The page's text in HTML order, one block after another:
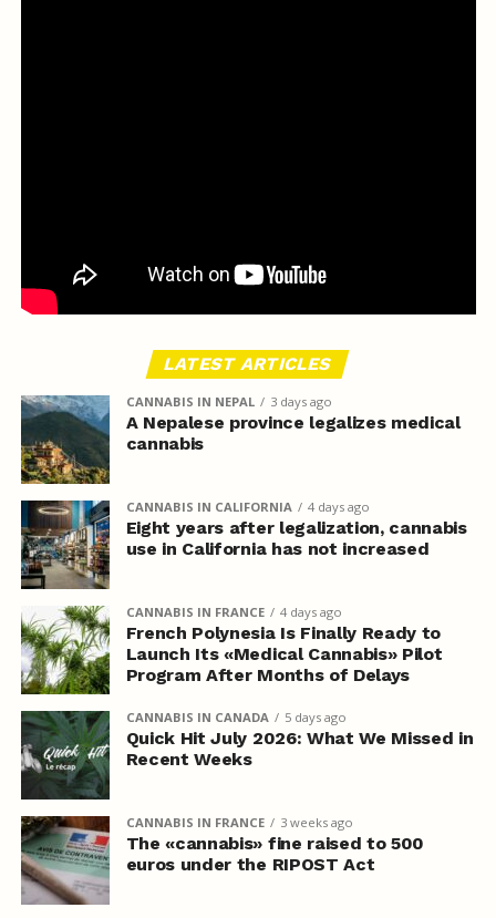
LATEST ARTICLES
CANNABIS IN NEPAL 3 days ago
A Nepalese province legalizes medical
cannabis
CANNABIS IN CALIFORNIA 4 days ago
Eight years after legalization, cannabis
use in California has not increased
CANNABIS IN FRANCE 4 days ago
French Polynesia Is Finally Ready to
Launch Its «Medical Cannabis» Pilot
Program After Months of Delays
CANNABIS IN CANADA 5 days ago
Quick Hit July 2026: What We Missed in
Recent Weeks
CANNABIS IN FRANCE 3 weeks ago
The «cannabis» fine raised to 500
euros under the RIPOST Act